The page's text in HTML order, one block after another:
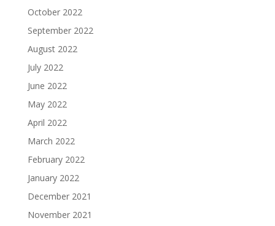
October 2022
September 2022
August 2022
July 2022
June 2022
May 2022
April 2022
March 2022
February 2022
January 2022
December 2021
November 2021